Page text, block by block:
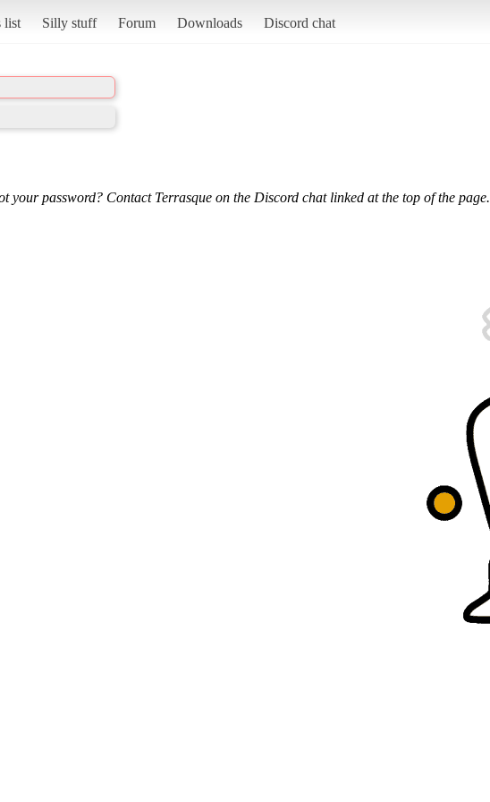
list Silly stuff Forum Downloads Discord chat
your password? Contact Terrasque on the Discord chat linked at the top of the page.